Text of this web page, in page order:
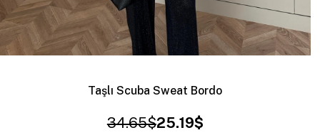
Taşlı Scuba Sweat Bordo
25.19$
34.65$